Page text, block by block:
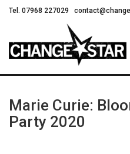
Tel. 07968 227029
Marie Curie:
Party 2020